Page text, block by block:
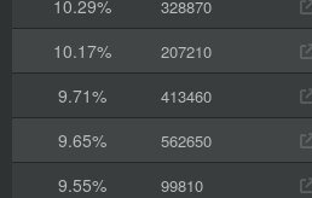
10.29%
328870
10.17%
207210
9.71%
413460
9.65%
562650
9.55%
99810